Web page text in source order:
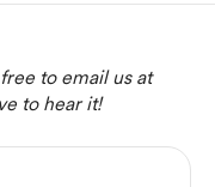
to email us at
to hear it!